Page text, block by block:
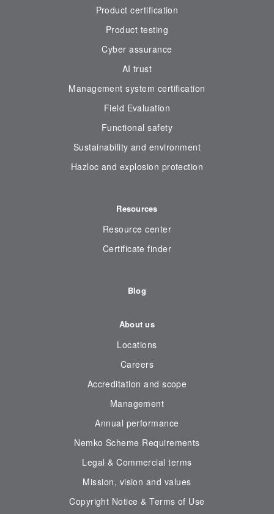
Product certification
Product testing
Cyber assurance
AI trust
Management system certification
Field Evaluation
Functional safety
Sustainability and environment
Hazloc and explosion protection
Resources
Resource center
Certificate finder
Blog
About us
Locations
Careers
Accreditation and scope
Management
Annual performance
Nemko Scheme Requirements
Legal & Commercial terms
Mission, vision and values
Copyright Notice & Terms of Use